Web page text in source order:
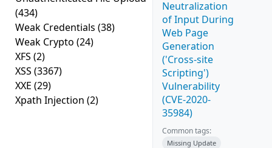
(434)
Weak Credentials (38)
Weak Crypto (24)
XFS (2)
XSS (3367)
XXE (29)
Xpath Injection (2)
Neutralization
of Input During
Web Page
Generation
('Cross-site
Scripting')
Vulnerability
(CVE-2020-
35984)
Common tags:
Missing Update